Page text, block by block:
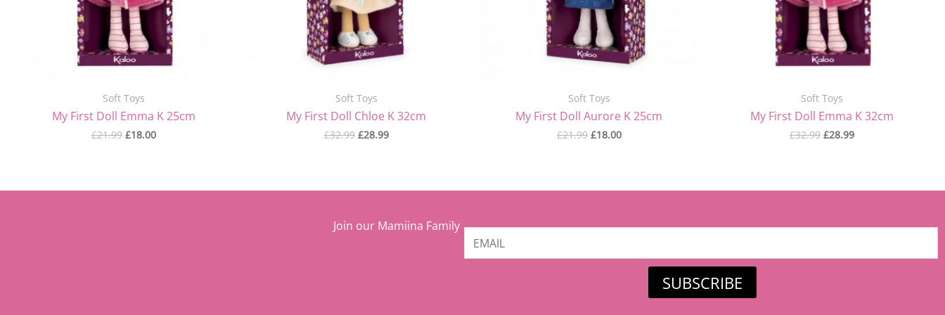
Soft Toys
My First Doll Emma K 25cm
£21.99 £18.00
Soft Toys
My First Doll Chloe K 32cm
£32.99 £28.99
Soft Toys
My First Doll Aurore K 25cm
£21.99 £18.00
Soft Toys
My First Doll Emma K 32cm
£32.99 £28.99
Join our Mamiina Family
SUBSCRIBE